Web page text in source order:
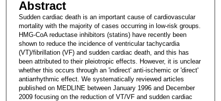
Abstract
Sudden cardiac death is an important cause of cardiovascular
mortality with the majority of cases occurring in low-risk groups.
HMG-CoA reductase inhibitors (statins) have recently been
shown to reduce the incidence of ventricular tachycardia
(VT)/fibrillation (VF) and sudden cardiac death, and this has
been attributed to their pleiotropic effects. However, it is unclear
whether this occurs through an 'indirect' anti-ischemic or 'direct'
antiarrhythmic effect. We systematically reviewed articles
published on MEDLINE between January 1996 and December
2009 focusing on the reduction of VT/VF and sudden cardiac